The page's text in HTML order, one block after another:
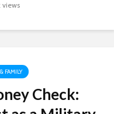
views
FAMILY
Check: